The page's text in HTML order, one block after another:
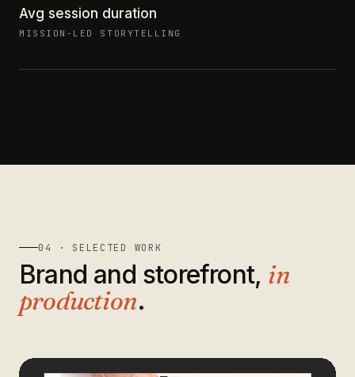
Avg session duration
MISSION-LED STORYTELLING
04 · SELECTED WORK
Brand and storefront, in
production.